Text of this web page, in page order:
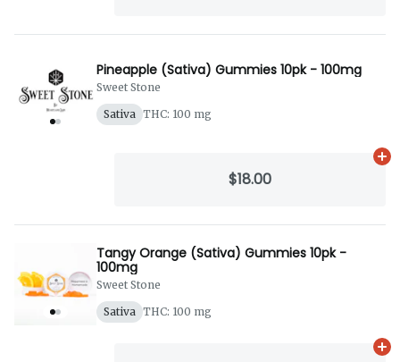
Pineapple (Sativa) Gummies 10pk - 100mg
Sweet Stone
Sativa THC: 100 mg
$18.00
Tangy Orange (Sativa) Gummies 10pk -
100mg
Sweet Stone
Sativa THC: 100 mg